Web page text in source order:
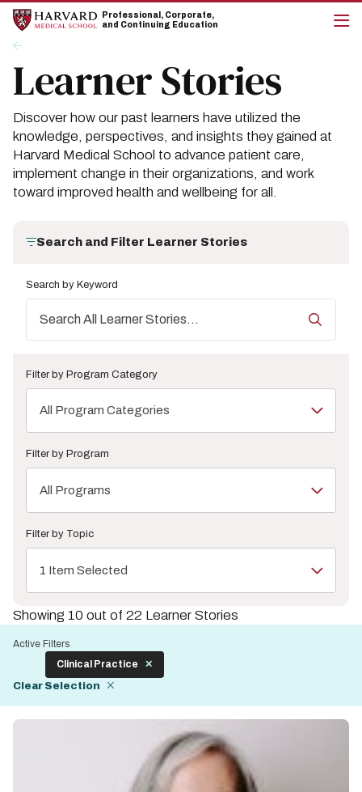
Skip
site
navigation
Skip
content
Professional, Corporate,
and Continuing Education
Breadcrumb
Learner Stories
Discover how our past learners have utilized the
knowledge, perspectives, and insights they gained at
Harvard Medical School to advance patient care,
implement change in their organizations, and work
toward improved health and wellbeing for all.
Search and Filter Learner Stories
Search by Keyword
Filter by Program Category
All Program Categories
Filter by Program
All Programs
Filter by Topic
1 Item Selected
Showing 10 out of 22 Learner Stories
Active Filters
Clinical Practice
Clear Selection